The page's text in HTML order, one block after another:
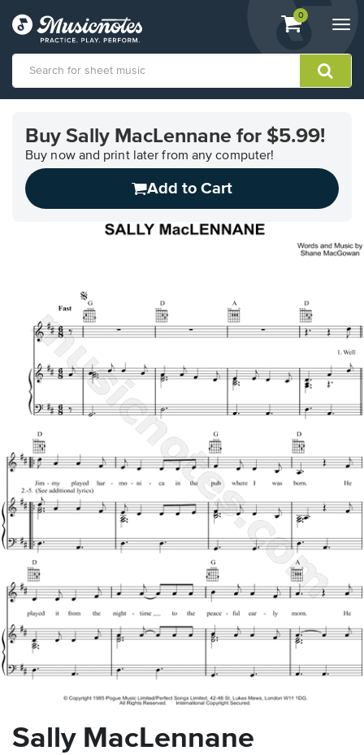
View
shopping
containing
0
Accessibility
Statement
contact
Buy Sally MacLennane for $5.99!
Buy now and print later from any computer!
Add to Cart
Sally MacLennane